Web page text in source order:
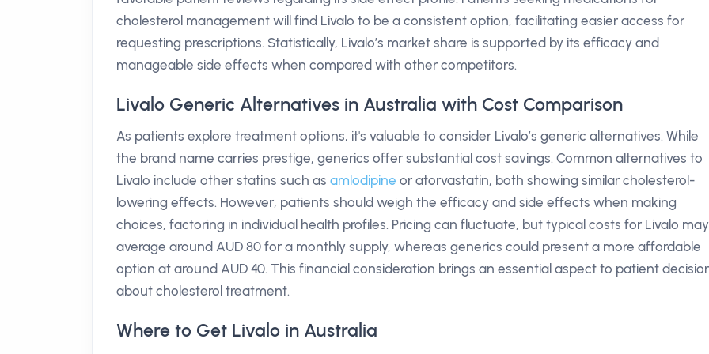
cholesterol management will find Livalo to be a consistent option, facilitating easier access for
requesting prescriptions. Statistically, Livalo’s market share is supported by its efficacy and
manageable side effects when compared with other competitors.
Livalo Generic Alternatives in Australia with Cost Comparison
As patients explore treatment options, it's valuable to consider Livalo’s generic alternatives. While
the brand name carries prestige, generics offer substantial cost savings. Common alternatives to
Livalo include other statins such as amlodipine or atorvastatin, both showing similar cholesterol-
lowering effects. However, patients should weigh the efficacy and side effects when making
choices, factoring in individual health profiles. Pricing can fluctuate, but typical costs for Livalo may
average around AUD 80 for a monthly supply, whereas generics could present a more affordable
option at around AUD 40. This financial consideration brings an essential aspect to patient
about cholesterol treatment.
Where to Get Livalo in Australia